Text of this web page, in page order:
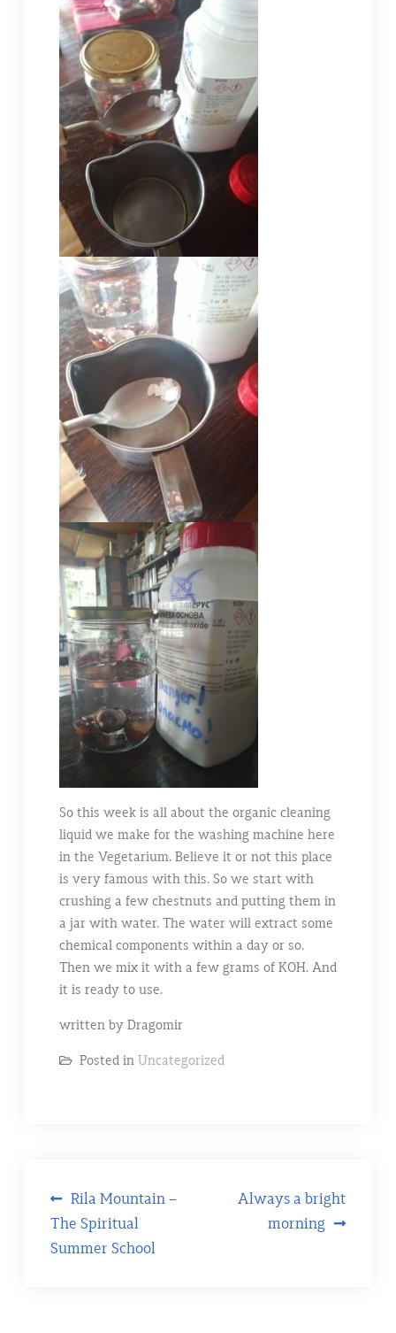
So this week is all about the organic cleaning
liquid we make for the washing machine here
in the Vegetarium. Believe it or not this place
is very famous with this. So we start with
crushing a few chestnuts and putting them in
a jar with water. The water will extract some
chemical components within a day or so.
Then we mix it with a few grams of KOH. And
it is ready to use.
written by Dragomir
Posted in Uncategorized
Post
navigation
Rila Mountain –
The Spiritual
Summer School
Always a bright
morning